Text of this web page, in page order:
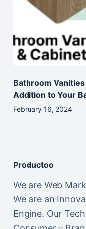
Bathroom
Addition to Your
February 16, 2024
Productoo
We are Web
We are an
Engine. Our